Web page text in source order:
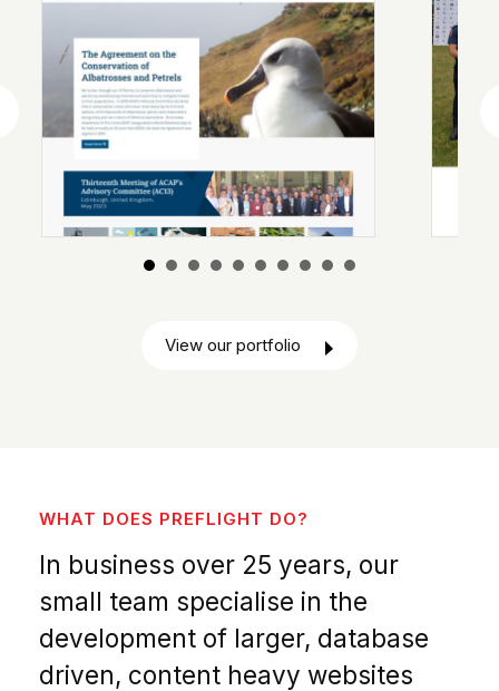
View our portfolio
WHAT DOES PREFLIGHT DO?
In business over 25 years, our
small team specialise in the
development of larger, database
driven, content heavy websites